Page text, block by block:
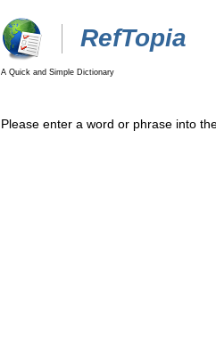
RefTopia
A Quick and Simple Dictionary
Please enter a word or phrase into